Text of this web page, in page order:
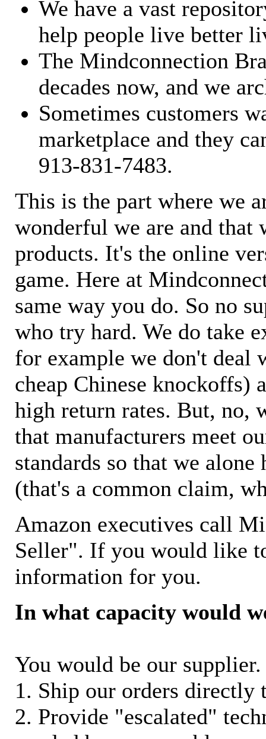
We have a vast
help people live better
The Mindconnection
decades now, and we
Sometimes customers
marketplace and they
913-831-7483.
This is the part where we
wonderful we are and
products. It's the online
game. Here at
same way you do. So no
who try hard. We do take
for example we don't deal
cheap Chinese knockoffs)
high return rates. But, no,
that manufacturers meet
standards so that we
(that's a common claim,
Amazon executives call
Seller". If you would like
information for you.
In what capacity would
You would be our
1. Ship our orders
2. Provide "escalated"